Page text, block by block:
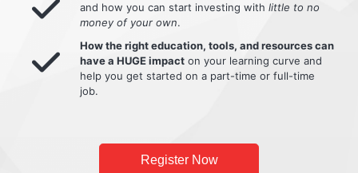
and how you can start investing with little to no
money of your own.
How the right education, tools, and resources can
have a HUGE impact on your learning curve and
help you get started on a part-time or full-time
job.
Register Now